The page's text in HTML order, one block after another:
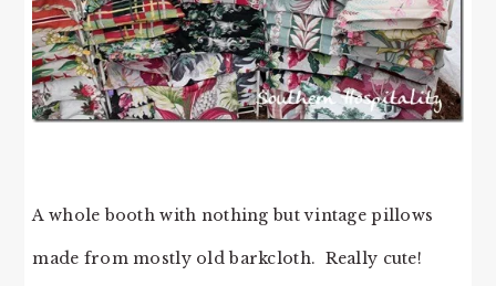
A whole booth with nothing but vintage pillows
made from mostly old barkcloth. Really cute!